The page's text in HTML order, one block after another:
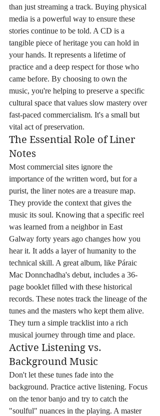
than just streaming a track. Buying physical
media is a powerful way to ensure these
stories continue to be told. A CD is a
tangible piece of heritage you can hold in
your hands. It represents a lifetime of
practice and a deep respect for those who
came before. By choosing to own the
music, you're helping to preserve a specific
cultural space that values slow mastery over
fast-paced commercialism. It's a small but
vital act of preservation.
The Essential Role of Liner
Notes
Most commercial sites ignore the
importance of the written word, but for a
purist, the liner notes are a treasure map.
They provide the context that gives the
music its soul. Knowing that a specific reel
was learned from a neighbor in East
Galway forty years ago changes how you
hear it. It adds a layer of humanity to the
technical skill. A great album, like Páraic
Mac Donnchadha's debut, includes a 36-
page booklet filled with these historical
records. These notes track the lineage of the
tunes and the masters who kept them alive.
They turn a simple tracklist into a rich
musical journey through time and place.
Active Listening vs.
Background Music
Don't let these tunes fade into the
background. Practice active listening. Focus
on the tenor banjo and try to catch the
"soulful" nuances in the playing. A master